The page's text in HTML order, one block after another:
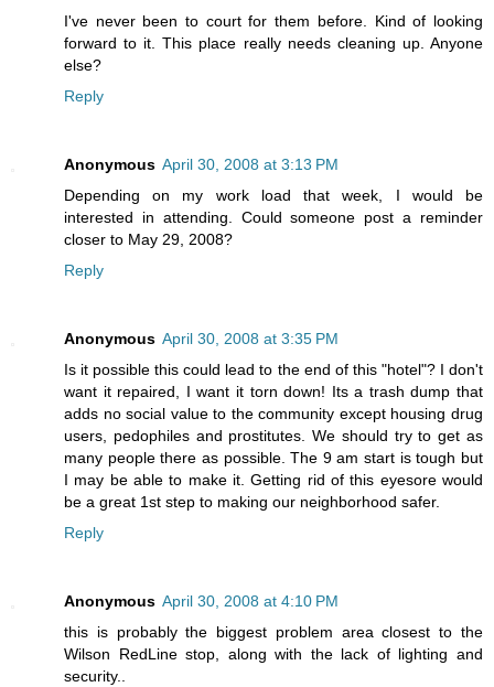
I've never been to court for them before. Kind of looking
forward to it. This place really needs cleaning up. Anyone
else?
Reply
Anonymous April 30, 2008 at 3:13 PM
Depending on my work load that week, I would be
interested in attending. Could someone post a reminder
closer to May 29, 2008?
Reply
Anonymous April 30, 2008 at 3:35 PM
Is it possible this could lead to the end of this "hotel"? I don't
want it repaired, I want it torn down! Its a trash dump that
adds no social value to the community except housing drug
users, pedophiles and prostitutes. We should try to get as
many people there as possible. The 9 am start is tough but
I may be able to make it. Getting rid of this eyesore would
be a great 1st step to making our neighborhood safer.
Reply
Anonymous April 30, 2008 at 4:10 PM
this is probably the biggest problem area closest to the
Wilson RedLine stop, along with the lack of lighting and
security..